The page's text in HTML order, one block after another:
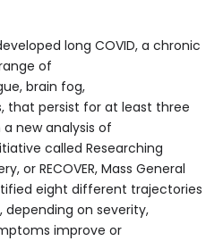
long COVID, a chronic
of
brain fog,
that persist for at least three
new analysis of
called Researching
or RECOVER, Mass General
eight different trajectories
depending on severity,
improve or